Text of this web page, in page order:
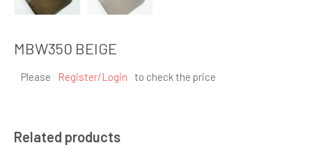
MBW350 BEIGE
Please Register/Login to check the price
Related products